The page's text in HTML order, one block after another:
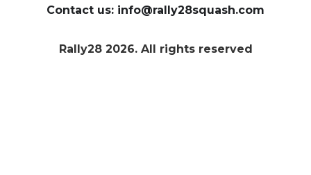
Contact us: info@rally28squash.com
Rally28 2026. All rights reserved